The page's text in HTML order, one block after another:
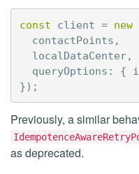
const client = new
contactPoints ,
localDataCenter,
queryOptions : {
});
Previously, a similar
as deprecated.